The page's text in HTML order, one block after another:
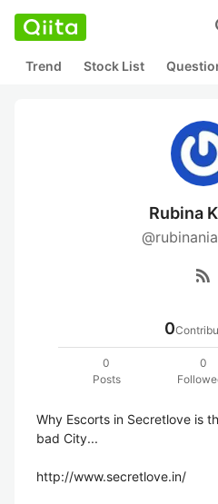
Trend Stock List
Rubina
rss_feed
0
0
Posts
0
Why Escorts in Secretlove is
bad City...
http://www.secretlove.in/